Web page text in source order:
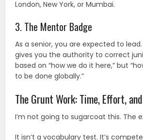
London, New York, or Mumbai.
3. The Mentor Badge
As a senior, you are expected to lead.
gives you the authority to correct
based on “how we do it here,” but
to be done globally.”
The Grunt Work: Time, Effort,
I’m not going to sugarcoat this. The
It isn’t a vocabulary test. It’s